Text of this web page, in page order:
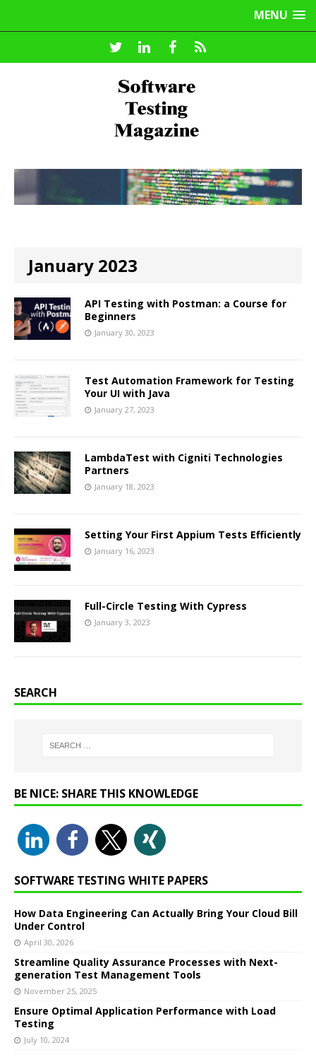
MENU
January 2023
API Testing with Postman: a Course for
Beginners
January 30, 2023
Test Automation Framework for Testing
Your UI with Java
January 27, 2023
LambdaTest with Cigniti Technologies
Partners
January 18, 2023
Setting Your First Appium Tests Efficiently
January 16, 2023
Full-Circle Testing With Cypress
January 3, 2023
SEARCH
BE NICE: SHARE THIS KNOWLEDGE
SOFTWARE TESTING WHITE PAPERS
How Data Engineering Can Actually Bring Your Cloud Bill
Under Control
April 30, 2026
Streamline Quality Assurance Processes with Next-
generation Test Management Tools
November 25, 2025
Ensure Optimal Application Performance with Load
Testing
July 10, 2024